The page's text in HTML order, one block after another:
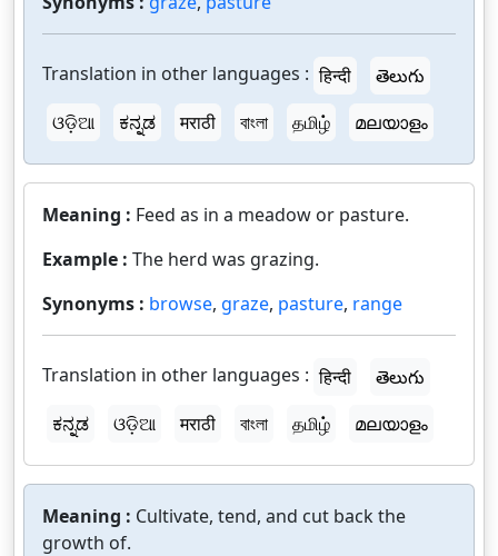
Translation in other languages : हिन्दी
తెలుగు
ଓଡ଼ିଆ
ಕನ್ನಡ मराठी বাংলা தமிழ் മലയാളം
Meaning : Feed as in a meadow or pasture.
Example : The herd was grazing.
Synonyms : browse, graze, pasture, range
Translation in other languages : हिन्दी
తెలుగు
ಕನ್ನಡ
ଓଡ଼ିଆ मराठी বাংলা தமிழ் മലയാളം
Meaning : Cultivate, tend, and cut back the
growth of.